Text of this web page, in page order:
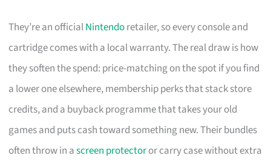
They’re an officialNintendoretailer, so every console and
cartridge comes with a local warranty. The real draw is how
they soften the spend: price-matching on the spot if you find
a lower one elsewhere, membership perks that stack store
credits, and a buyback programme that takes your old
games and puts cash toward something new. Their bundles
often throw in ascreen protectoror carry case without extra